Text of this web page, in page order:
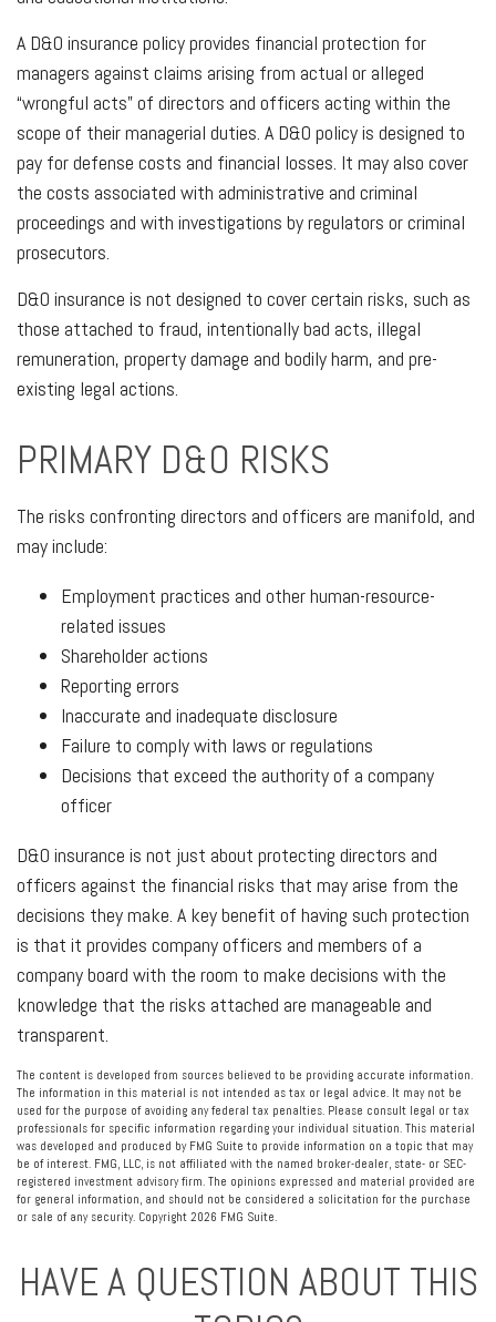
A D&O insurance policy provides financial protection for
managers against claims arising from actual or alleged
“wrongful acts” of directors and officers acting within the
scope of their managerial duties. A D&O policy is designed to
pay for defense costs and financial losses. It may also cover
the costs associated with administrative and criminal
proceedings and with investigations by regulators or criminal
prosecutors.
D&O insurance is not designed to cover certain risks, such as
those attached to fraud, intentionally bad acts, illegal
remuneration, property damage and bodily harm, and pre-
existing legal actions.
PRIMARY D&O RISKS
The risks confronting directors and officers are manifold, and
may include:
Employment practices and other human-resource-
related issues
Shareholder actions
Reporting errors
Inaccurate and inadequate disclosure
Failure to comply with laws or regulations
Decisions that exceed the authority of a company
officer
D&O insurance is not just about protecting directors and
officers against the financial risks that may arise from the
decisions they make. A key benefit of having such protection
is that it provides company officers and members of a
company board with the room to make decisions with the
knowledge that the risks attached are manageable and
transparent.
The content is developed from sources believed to be providing accurate information.
The information in this material is not intended as tax or legal advice. It may not be
used for the purpose of avoiding any federal tax penalties. Please consult legal or tax
professionals for specific information regarding your individual situation. This material
was developed and produced by FMG Suite to provide information on a topic that may
be of interest. FMG, LLC, is not affiliated with the named broker-dealer, state- or SEC-
registered investment advisory firm. The opinions expressed and material provided are
for general information, and should not be considered a solicitation for the purchase
or sale of any security. Copyright 2026 FMG Suite.
HAVE A QUESTION ABOUT THIS